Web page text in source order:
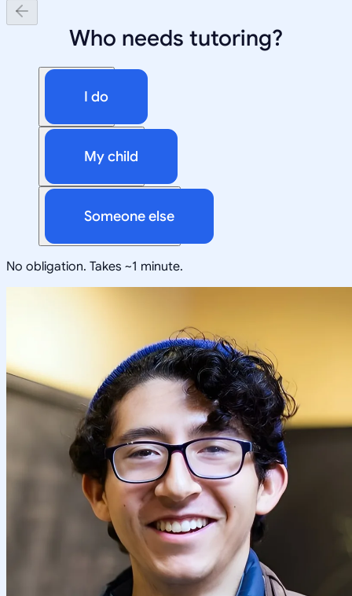
Who needs tutoring?
I do
My child
Someone else
No obligation. Takes ~1 minute.